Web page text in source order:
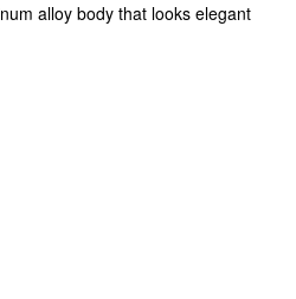
alloy body that looks elegant